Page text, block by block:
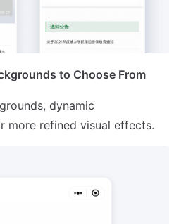
to Choose From
dynamic
more refined visual effects.